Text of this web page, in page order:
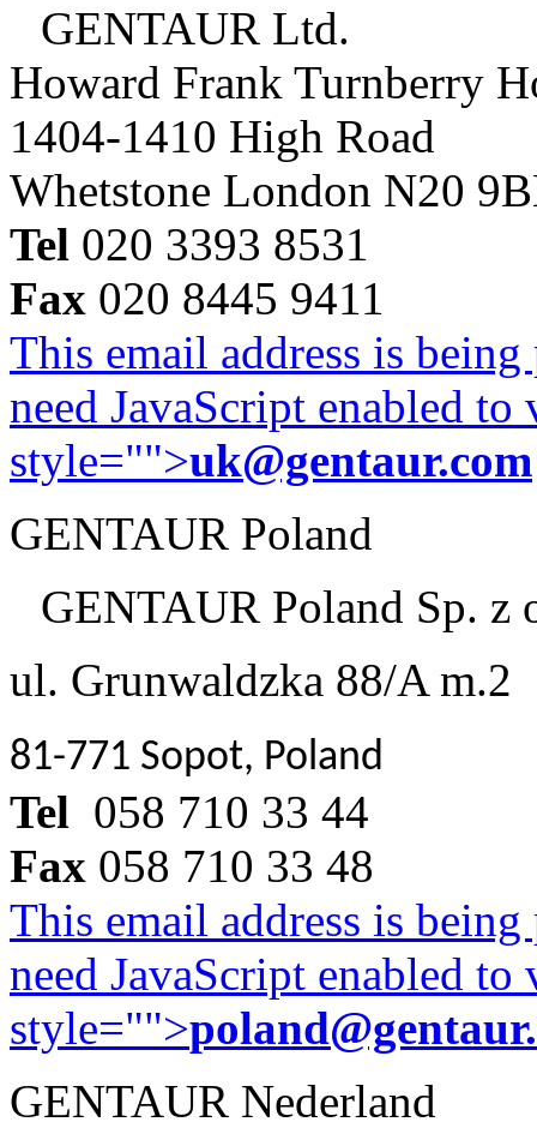
GENTAUR Ltd.
Howard Frank Turnberry
1404-1410 High Road
Whetstone London N20
Tel 020 3393 8531
Fax 020 8445 9411
This email address is
need JavaScript enabled
style="">uk@gentaur.com
GENTAUR Poland
GENTAUR Poland Sp. z
ul. Grunwaldzka 88/A m.2
81-771 Sopot, Poland
Tel 058 710 33 44
Fax 058 710 33 48
This email address is
need JavaScript enabled
style="">
GENTAUR Nederland